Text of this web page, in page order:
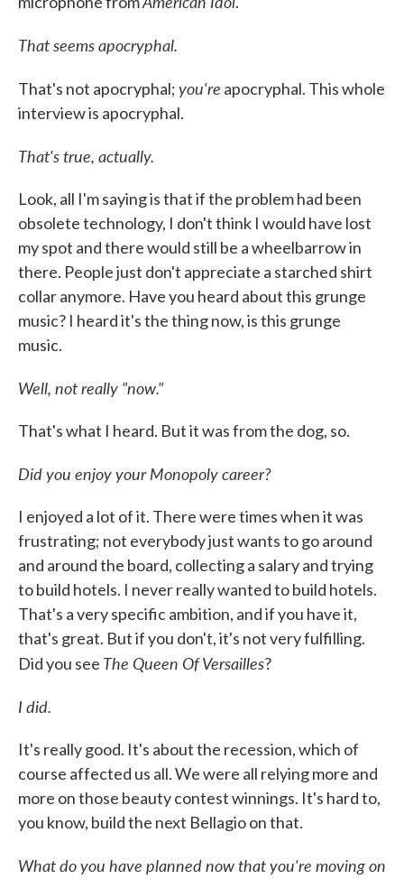
That seems apocryphal.
That's not apocryphal;you're apocryphal. This whole
interview is apocryphal.
That's true, actually.
Look, all I'm saying is that if the problem had been
obsolete technology, I don't think I would have lost
my spot and there would still be a wheelbarrow in
there. People just don't appreciate a starched shirt
collar anymore. Have you heard about this grunge
music? I heard it's the thing now, is this grunge
music.
Well, not really "now."
That's what I heard. But it was from the dog, so.
Did you enjoy your Monopoly career?
I enjoyed a lot of it. There were times when it was
frustrating; not everybody just wants to go around
and around the board, collecting a salary and trying
to build hotels. I never really wanted to build hotels.
That's a very specific ambition, and if you have it,
that's great. But if you don't, it's not very fulfilling.
Did you see The Queen Of Versailles?
I did.
It's really good. It's about the recession, which of
course affected us all. We were all relying more and
more on those beauty contest winnings. It's hard to,
you know, build the next Bellagio on that.
What do you have planned now that you're moving on